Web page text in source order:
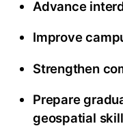
Advance
Improve
Strengthen
Prepare
geospatial